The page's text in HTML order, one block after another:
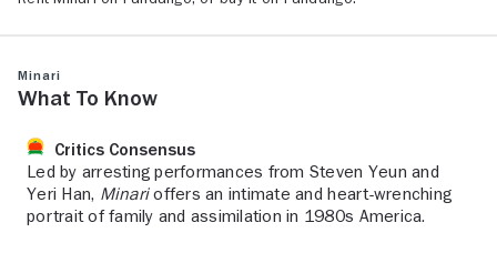
Minari
What to Know
Critics Consensus
Led by arresting performances from Steven Yeun and
Yeri Han, Minarioffers an intimate and heart-wrenching
portrait of family and assimilation in 1980s America.